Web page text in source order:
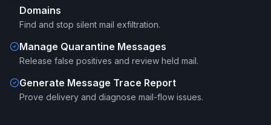
Domains
Find and stop silent mail exfiltration.
Manage Quarantine Messages
Release false positives and review held mail.
Generate Message Trace Report
Prove delivery and diagnose mail-flow issues.